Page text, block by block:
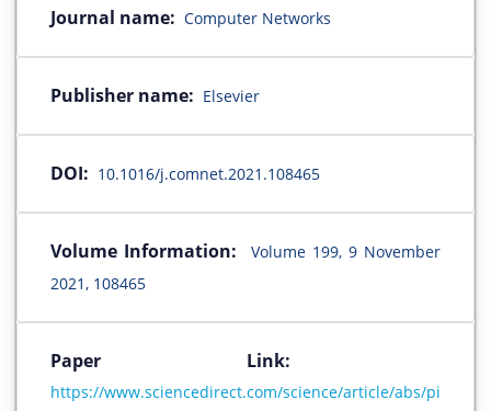
Journal name: Computer Networks
Publisher name: Elsevier
DOI: 10.1016/j.comnet.2021.108465
Volume Information:
Volume 199, 9 November
2021, 108465
Paper Link:
https://www.sciencedirect.com/science/article/abs/pi